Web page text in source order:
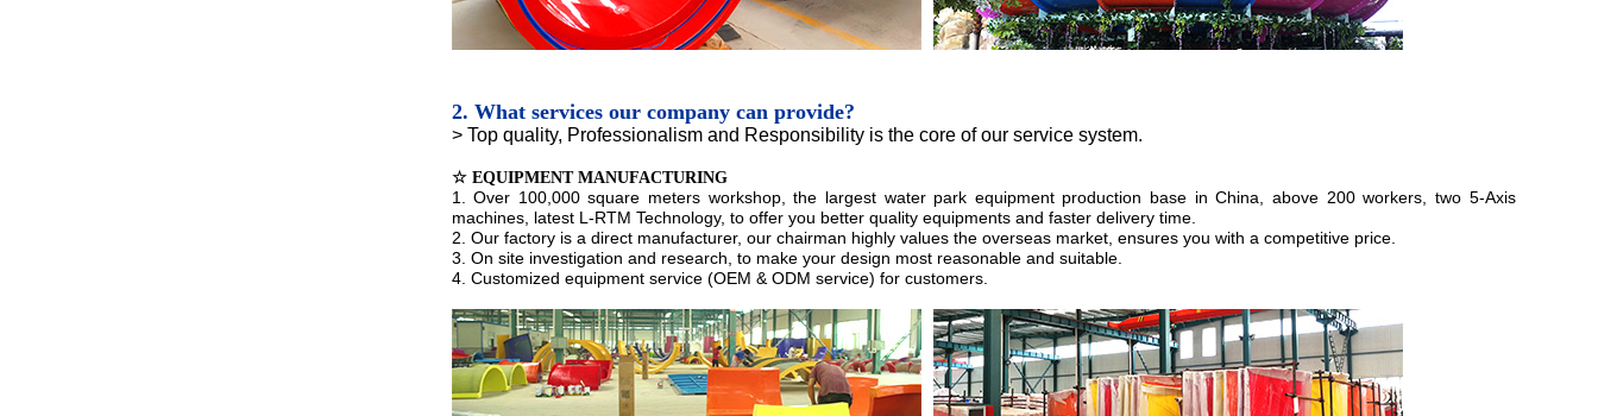
2. What services our company can provide?
> Top quality, Professionalism and Responsibility is the core of our service system.
☆ EQUIPMENT MANUFACTURING
1. Over 100,000 square meters workshop, the largest water park equipment production base in China, above 200 workers, two 5-Axis
machines, latest L-RTM Technology, to offer you better quality equipments and faster delivery time.
2. Our factory is a direct manufacturer, our chairman highly values the overseas market, ensures you with a competitive price.
3. On site investigation and research, to make your design most reasonable and suitable.
4. Customized equipment service (OEM & ODM service) for customers.